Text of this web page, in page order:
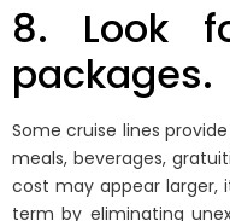
8. Look
packages.
Some cruise lines
meals, beverages,
cost may appear larger,
term by eliminating